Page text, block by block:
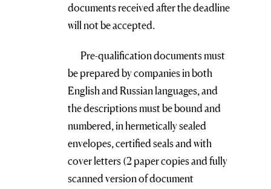
documents received after the deadline
will not be accepted.
Pre-qualification documents must
be prepared by companies in both
English and Russian languages, and
the descriptions must be bound and
numbered, in hermetically sealed
envelopes, certified seals and with
cover letters (2 paper copies and fully
scanned version of document